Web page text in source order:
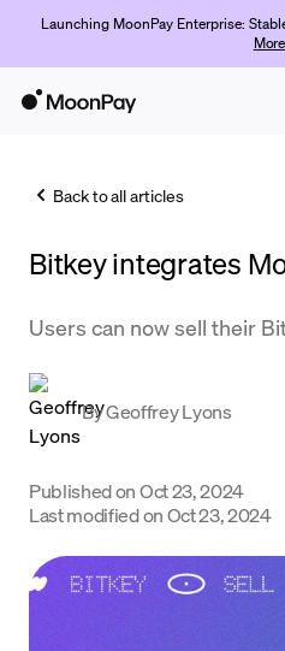
Launching MoonPay Enterprise:
More
Trade
Company
Crypto Prices
Support
Language
Back to all articles
Bitkey integrates
Users can now sell their
ByGeoffrey Lyons
Published onOct 23, 2024
Last modified onOct 23, 2024